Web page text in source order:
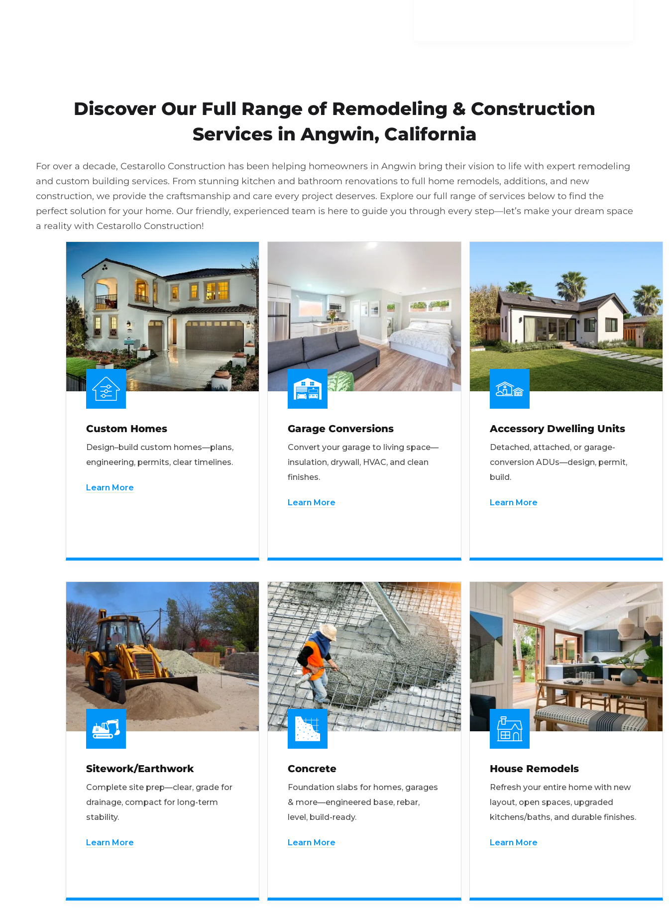
Discover Our Full Range of Remodeling & Construction
Services in Angwin, California
For over a decade, Cestarollo Construction has been helping homeowners in Angwin bring their vision to life with expert remodeling
and custom building services. From stunning kitchen and bathroom renovations to full home remodels, additions, and new
construction, we provide the craftsmanship and care every project deserves. Explore our full range of services below to find the
perfect solution for your home. Our friendly, experienced team is here to guide you through every step—let’s make your dream space
a reality with Cestarollo Construction!
Custom Homes
Design–build custom homes—plans,
engineering, permits, clear timelines.
Learn More
Garage Conversions
Convert your garage to living space—
insulation, drywall, HVAC, and clean
finishes.
Learn More
Accessory Dwelling Units
Detached, attached, or garage-
conversion ADUs—design, permit,
build.
Learn More
Sitework/Earthwork
Complete site prep—clear, grade for
drainage, compact for long-term
stability.
Learn More
Concrete
Foundation slabs for homes, garages
& more—engineered base, rebar,
level, build-ready.
Learn More
House Remodels
Refresh your entire home with new
layout, open spaces, upgraded
kitchens/baths, and durable finishes.
Learn More